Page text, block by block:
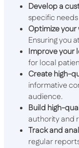
Develop a
specific
Optimize
Ensuring you
Improve your
for local
Create high-
informative
audience.
Build high-
authority and
Track and
regular